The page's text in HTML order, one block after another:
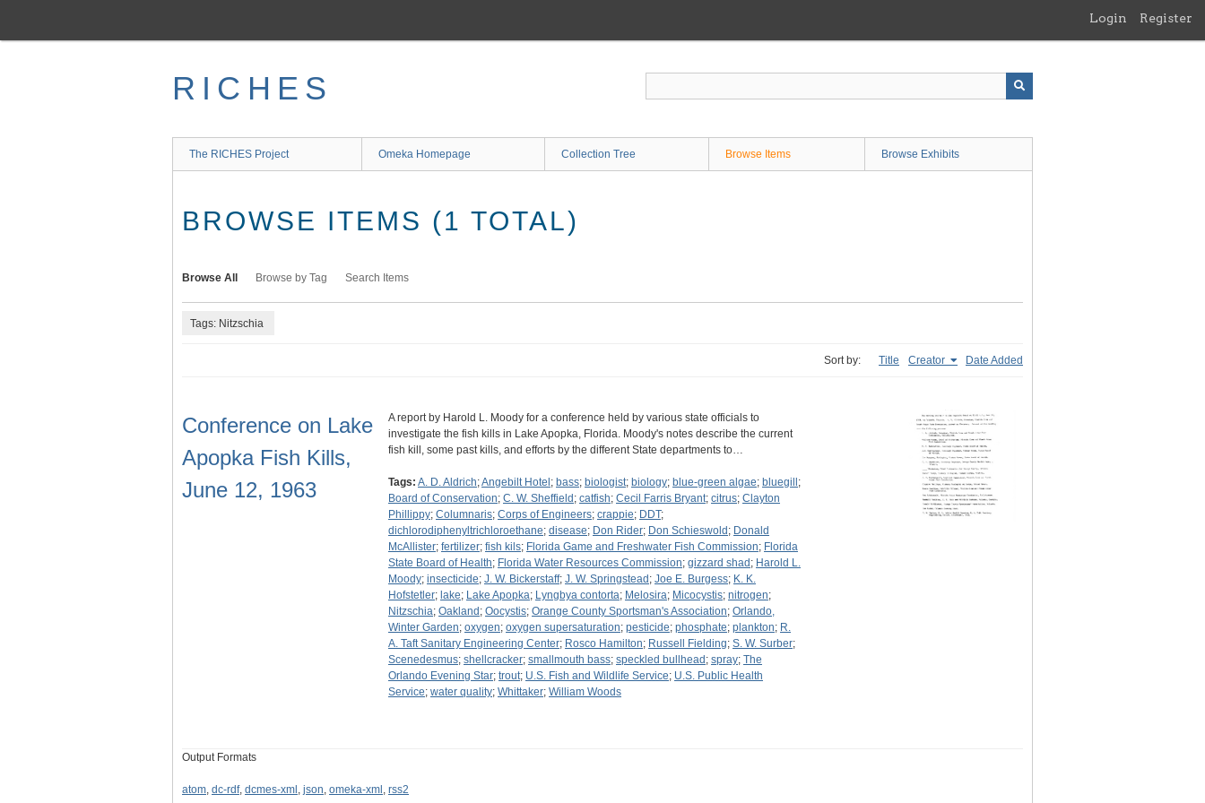
main
Login Register
RICHES
The RICHES Project Omeka Homepage Collection Tree Browse Items Browse Exhibits
BROWSE ITEMS (1 TOTAL)
Browse All Browse by Tag Search Items
Tags: Nitzschia
Sort by: Title Creator Date Added
Conference on Lake
Apopka Fish Kills,
June 12, 1963
A report by Harold L. Moody for a conference held by various state officials to
investigate the fish kills in Lake Apopka, Florida. Moody's notes describe the current
fish kill, some past kills, and efforts by the different State departments to…
Tags: A. D. Aldrich;Angebilt Hotel ; bass; biologist; biology; blue-green algae; bluegill ;
Board of Conservation; C. W. Sheffield ; catfish; Cecil Farris Bryant; citrus; Clayton
Phillippy; Columnaris; Corps of Engineers; crappie; DDT;
dichlorodiphenyltrichloroethane; disease; Don Rider; Don Schieswold ; Donald
McAllister; fertilizer; fish kils; Florida Game and Freshwater Fish Commission; Florida
State Board of Health; Florida Water Resources Commission; gizzard shad ; Harold L.
Moody; insecticide; J. W. Bickerstaff; J. W. Springstead ; Joe E. Burgess; K. K.
Hofstetler; lake; Lake Apopka; Lyngbya contorta; Melosira; Micocystis; nitrogen;
Nitzschia; Oakland ; Oocystis; Orange County Sportsman's Association; Orlando,
Winter Garden; oxygen; oxygen supersaturation; pesticide; phosphate; plankton; R.
A. Taft Sanitary Engineering Center; Rosco Hamilton; Russell Fielding; S. W. Surber;
Scenedesmus; shellcracker; smallmouth bass; speckled bullhead ; spray; The
Orlando Evening Star; trout; U.S. Fish and Wildlife Service; U.S. Public Health
Service; water quality; Whittaker; William Woods
Output Formats
atom, dc-rdf, dcmes-xml , json, omeka-xml , rss2